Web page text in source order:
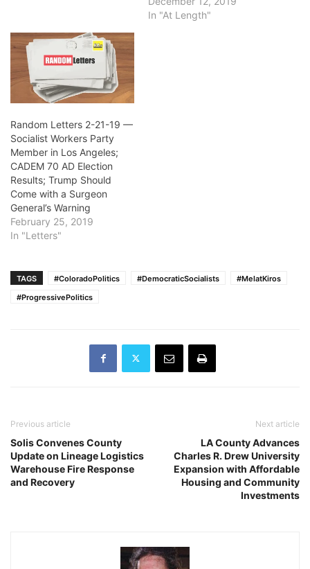
In "At Length"
Random Letters 2-21-19 —
Socialist Workers Party
Member in Los Angeles;
CADEM 70 AD Election
Results; Trump Should
Come with a Surgeon
General’s Warning
February 25, 2019
In "Letters"
TAGS #ColoradoPolitics #DemocraticSocialists
#MelatKiros
#ProgressivePolitics
Previous article
Solis Convenes County
Update on Lineage Logistics
Warehouse Fire Response
and Recovery
Next article
LA County Advances
Charles R. Drew University
Expansion with Affordable
Housing and Community
Investments